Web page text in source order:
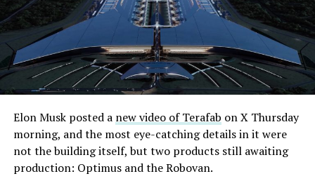
even though permits to push the Loop toward
downtown Las Vegas still haven’t been granted. Crews
are also working on a two mile dual tunnel line running
from Westgate to a planned station at 4744 Paradise
Road, just north of Tropicana Avenue, that Las Vegas
Convention and Visitors Authority CEO Steve Hill has
said the company hopes to open in time for November’s
Las Vegas Grand Prix.
Ridership has grown alongside the buildout. The Loop
Elon Musk posted a new video of Terafab on X Thursday
morning, and the most eye-catching details in it were
not the building itself, but two products still awaiting
production: Optimus and the Robovan.